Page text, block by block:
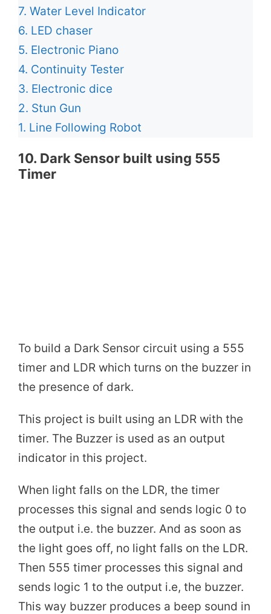
7. Water Level Indicator
6. LED chaser
5. Electronic Piano
4. Continuity Tester
3. Electronic dice
2. Stun Gun
1. Line Following Robot
10. Dark Sensor built using 555
Timer
To build a Dark Sensor circuit using a 555
timer and LDR which turns on the buzzer in
the presence of dark.
This project is built using an LDR with the
timer. The Buzzer is used as an output
indicator in this project.
When light falls on the LDR, the timer
processes this signal and sends logic 0 to
the output i.e. the buzzer. And as soon as
the light goes off, no light falls on the LDR.
Then 555 timer processes this signal and
sends logic 1 to the output i.e, the buzzer.
This way buzzer produces a beep sound in